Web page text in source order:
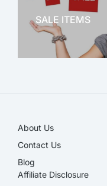
SALE ITEMS
About Us
Contact Us
Blog
Affiliate Disclosure​